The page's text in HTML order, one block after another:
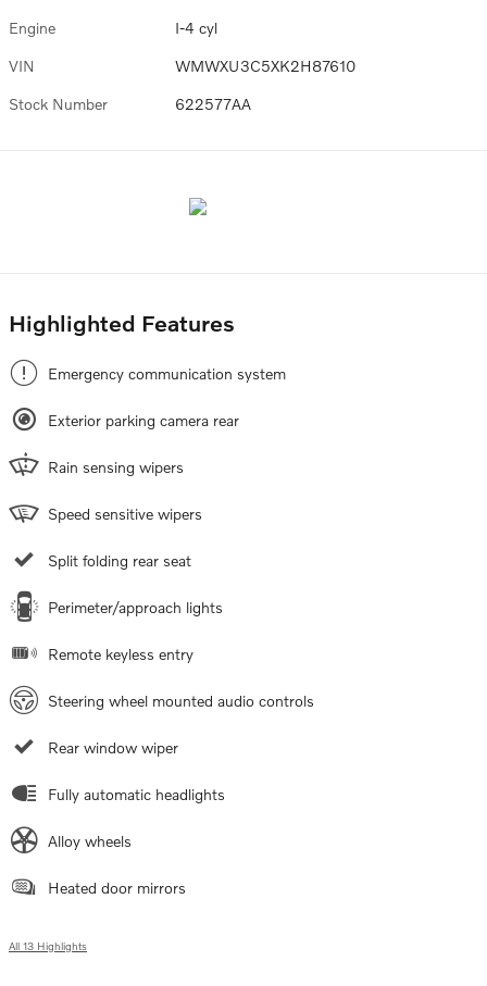
Engine I-4 cyl
VIN WMWXU3C5XK2H87610
Stock Number 622577AA
Highlighted Features
Emergency communication system
Exterior parking camera rear
Rain sensing wipers
Speed sensitive wipers
Split folding rear seat
Perimeter/approach lights
Remote keyless entry
Steering wheel mounted audio controls
Rear window wiper
Fully automatic headlights
Alloy wheels
Heated door mirrors
All 13 Highlights